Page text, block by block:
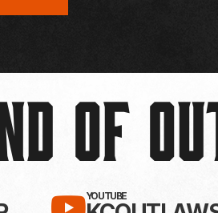
OF
ON X /
SUBSCRIBE
YOUTUBE